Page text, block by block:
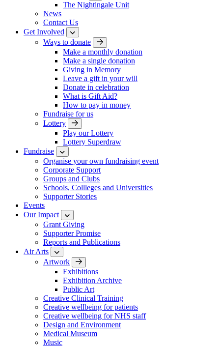
The Nightingale Unit
News
Contact Us
Get Involved
Ways to donate
Make a monthly donation
Make a single donation
Giving in Memory
Leave a gift in your will
Donate in celebration
What is Gift Aid?
How to pay in money
Fundraise for us
Lottery
Play our Lottery
Lottery Superdraw
Fundraise
Organise your own fundraising event
Corporate Support
Groups and Clubs
Schools, Collleges and Universities
Supporter Stories
Events
Our Impact
Grant Giving
Supporter Promise
Reports and Publications
Air Arts
Artwork
Exhibitions
Exhibition Archive
Public Art
Creative Clinical Training
Creative wellbeing for patients
Creative wellbeing for NHS staff
Design and Environment
Medical Museum
Music